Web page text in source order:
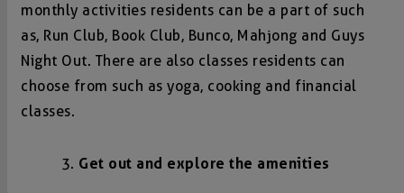
monthly activities residents can be a part of such
as, Run Club, Book Club, Bunco, Mahjong and Guys
Night Out. There are also classes residents can
choose from such as yoga, cooking and financial
classes.
Get out and explore the amenities